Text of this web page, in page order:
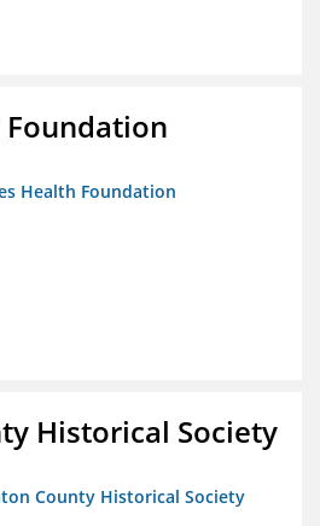
Foundation
Health Foundation
Historical Society
County Historical Society